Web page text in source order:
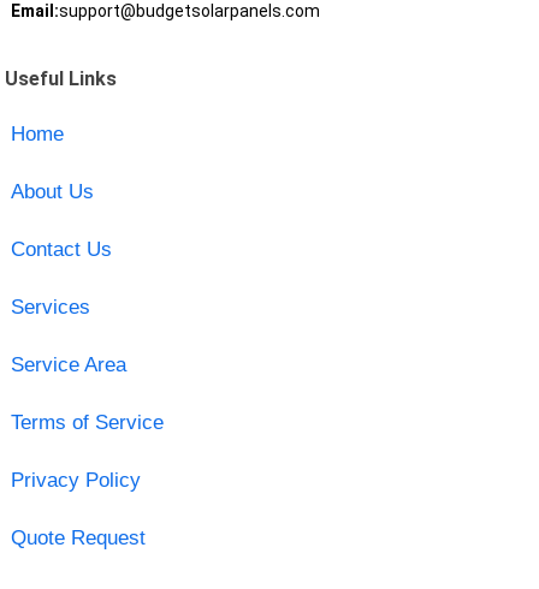
Email:support@budgetsolarpanels.com
Useful Links
Home
About Us
Contact Us
Services
Service Area
Terms of Service
Privacy Policy
Quote Request